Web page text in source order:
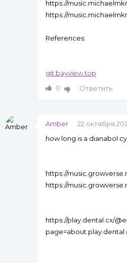
https://
https://
References:
git.bayview.top
0
Ответить
Amber
22 октября
how long is a dianabol
https://
https://
https://play.dental.cx/
page=about